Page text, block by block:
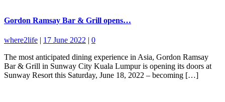
Gordon Ramsay Bar & Grill opens…
where2life | 17 June 2022 | 0
The most anticipated dining experience in Asia, Gordon Ramsay
Bar & Grill in Sunway City Kuala Lumpur is opening its doors at
Sunway Resort this Saturday, June 18, 2022 – becoming […]